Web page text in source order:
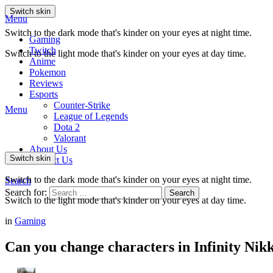
Switch skin
Switch to the dark mode that's kinder on your eyes at night time.
Switch to the light mode that's kinder on your eyes at day time.
Menu
Gaming
Twitch
Anime
Pokemon
Reviews
Esports
Counter-Strike
League of Legends
Dota 2
Valorant
About Us
Contact Us
Search
Search for:
Search
Menu
Switch skin
Switch to the dark mode that's kinder on your eyes at night time.
Switch to the light mode that's kinder on your eyes at day time.
in Gaming
Can you change characters in Infinity